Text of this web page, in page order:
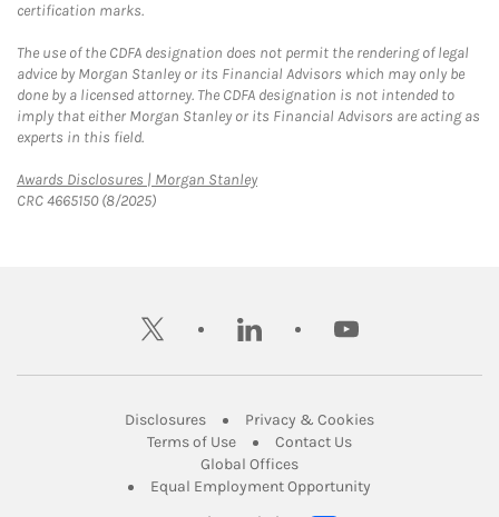
certification marks.
The use of the CDFA designation does not permit the rendering of legal
advice by Morgan Stanley or its Financial Advisors which may only be
done by a licensed attorney. The CDFA designation is not intended to
imply that either Morgan Stanley or its Financial Advisors are acting as
experts in this field.
Awards Disclosures | Morgan StanleyLink Opens in New Tab
CRC 4665150 (8/2025)
twitter linkedin youtube
DisclosuresLink Opens in New Tab
Privacy & CookiesLink Opens in
Terms of UseLink Opens in New Tab
Contact UsLink Opens in New
Global OfficesLink Opens in New Tab
Equal Employment Opportunity